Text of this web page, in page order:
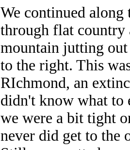
We continued along
through flat country
mountain jutting
to the right. This
RIchmond, an
didn't know what to
we were a bit tight
never did get to the